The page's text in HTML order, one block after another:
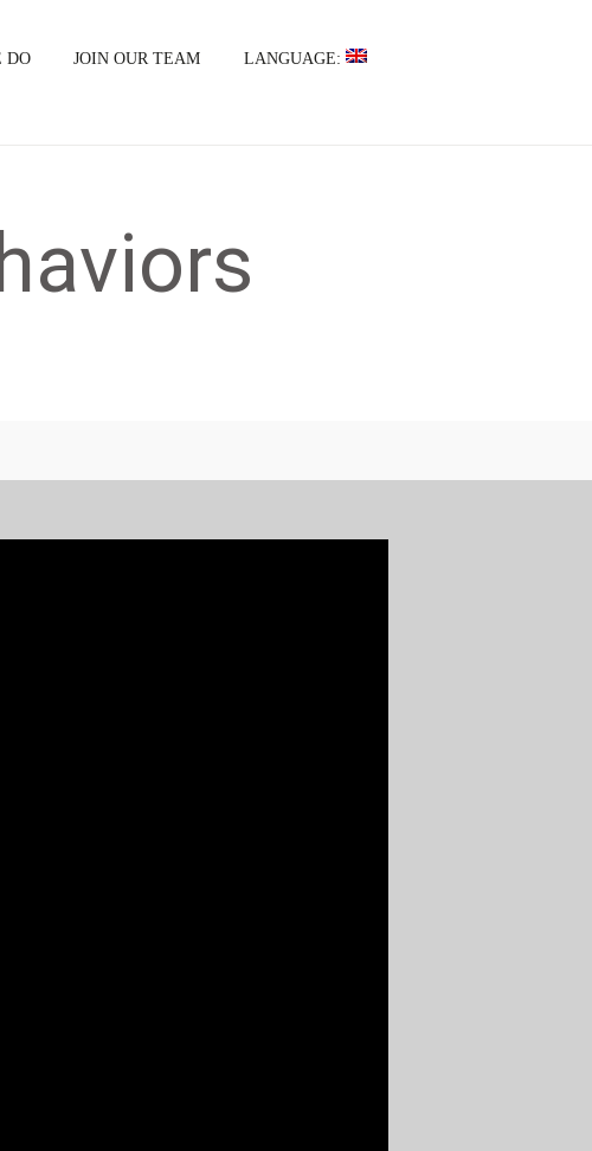
DO JOIN OUR TEAM LANGUAGE: